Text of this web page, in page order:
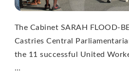
The Cabinet SARAH FLOOD-
Castries Central
the 11 successful United
…